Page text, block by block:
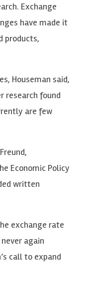
Exchange
have made it
products,
Houseman said,
research found
are few
Economic Policy
written
exchange rate
again
call to expand